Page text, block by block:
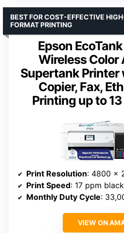
Epson
Wireless
Supertank Printer
Copier, Fax,
Printing up to
BEST FOR COST-EFFECTIVE
FORMAT PRINTING
Print Resolution: 4800 x
Print Speed: 17 ppm
Monthly Duty Cycle:
VIEW ON